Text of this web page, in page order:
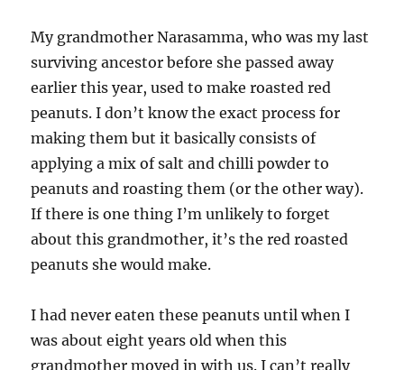
My grandmother Narasamma, who was my last
surviving ancestor before she passed away
earlier this year, used to make roasted red
peanuts. I don’t know the exact process for
making them but it basically consists of
applying a mix of salt and chilli powder to
peanuts and roasting them (or the other way).
If there is one thing I’m unlikely to forget
about this grandmother, it’s the red roasted
peanuts she would make.
I had never eaten these peanuts until when I
was about eight years old when this
grandmother moved in with us. I can’t really